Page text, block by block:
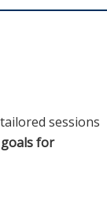
sessions
for